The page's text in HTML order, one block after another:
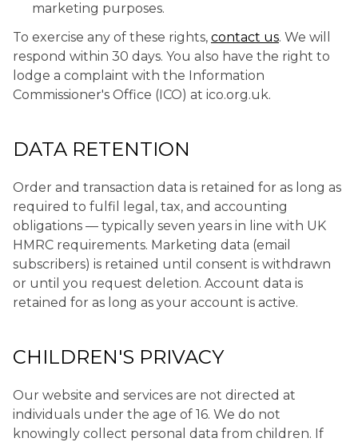
marketing purposes.
To exercise any of these rights, contact us. We will
respond within 30 days. You also have the right to
lodge a complaint with the Information
Commissioner's Office (ICO) at ico.org.uk.
DATA RETENTION
Order and transaction data is retained for as long as
required to fulfil legal, tax, and accounting
obligations — typically seven years in line with UK
HMRC requirements. Marketing data (email
subscribers) is retained until consent is withdrawn
or until you request deletion. Account data is
retained for as long as your account is active.
CHILDREN'S PRIVACY
Our website and services are not directed at
individuals under the age of 16. We do not
knowingly collect personal data from children. If